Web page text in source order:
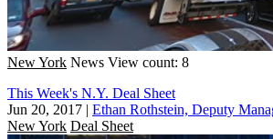
New York News View count: 8
This Week's N.Y. Deal Sheet
Jun 20, 2017 | Ethan Rothstein, Deputy
New York Deal Sheet